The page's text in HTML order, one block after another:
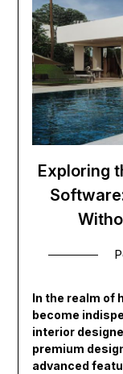
Exploring
In the realm of
become
interior
premium
advanced